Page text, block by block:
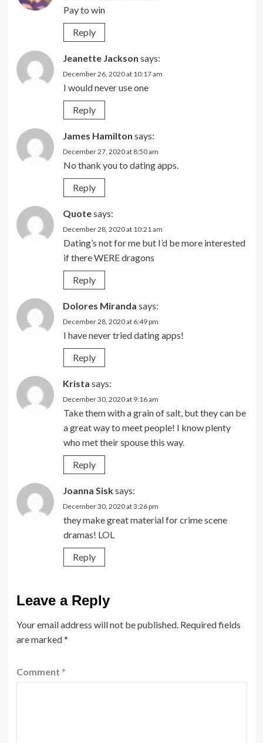
Pay to win
Reply
Jeanette Jackson says:
December 26, 2020 at 10:17 am
I would never use one
Reply
James Hamilton says:
December 27, 2020 at 8:50 am
No thank you to dating apps.
Reply
Quotesays:
December 28, 2020 at 10:21 am
Dating’s not for me but I’d be more interested
if there WERE dragons
Reply
Dolores Miranda says:
December 28, 2020 at 6:49 pm
I have never tried dating apps!
Reply
Krista says:
December 30, 2020 at 9:16 am
Take them with a grain of salt, but they can be
a great way to meet people! I know plenty
who met their spouse this way.
Reply
Joanna Sisksays:
December 30, 2020 at 3:26 pm
they make great material for crime scene
dramas! LOL
Reply
Leave a Reply
Your email address will not be published. Required fields
are marked*
Comment *